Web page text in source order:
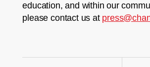
education, and within our
please contact us at